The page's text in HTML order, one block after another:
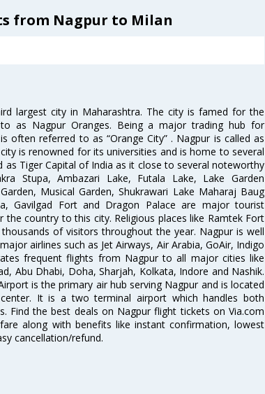
from Nagpur to Milan
largest city in Maharashtra. The city is famed for the
as Nagpur Oranges. Being a major trading hub for
often referred to as “Orange City” . Nagpur is called as
is renowned for its universities and is home to several
as Tiger Capital of India as it close to several noteworthy
Stupa, Ambazari Lake, Futala Lake, Lake Garden
Musical Garden, Shukrawari Lake Maharaj Baug
Gavilgad Fort and Dragon Palace are major tourist
country to this city. Religious places like Ramtek Fort
of visitors throughout the year. Nagpur is well
airlines such as Jet Airways, Air Arabia, GoAir, Indigo
frequent flights from Nagpur to all major cities like
Abu Dhabi, Doha, Sharjah, Kolkata, Indore and Nashik.
is the primary air hub serving Nagpur and is located
It is a two terminal airport which handles both
Find the best deals on Nagpur flight tickets on Via.com
along with benefits like instant confirmation, lowest
cancellation/refund.